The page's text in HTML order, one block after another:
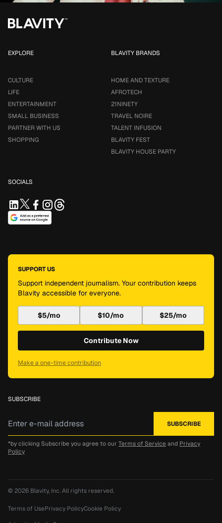
EXPLORE
CULTURE
LIFE
ENTERTAINMENT
SMALL BUSINESS
PARTNER WITH US
SHOPPING
BLAVITY BRANDS
HOME AND TEXTURE
AFROTECH
21NINETY
TRAVEL NOIRE
TALENT INFUSION
BLAVITY FEST
BLAVITY HOUSE PARTY
SOCIALS
SUPPORT US
Support independent journalism. Your contribution keeps
Blavity accessible for everyone.
$5/mo $10/mo $25/mo
Contribute Now
Make a one-time contribution
SUBSCRIBE
*by clicking Subscribe you agree to our Terms of Service and Privacy
Policy
© 2026 Blavity, Inc.All rights reserved.
Terms of UsePrivacy PolicyCookie Policy